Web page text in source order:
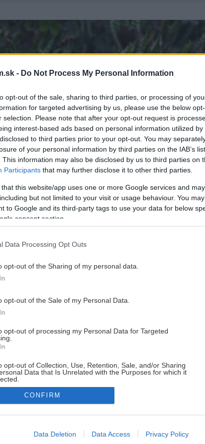
- Do Not Process My Personal Information
opt-out of the sale, sharing to third parties, or processing of
for targeted advertising by us, please use the below
selection. Please note that after your opt-out request is
interest-based ads based on personal information utilized
to third parties prior to your opt-out. You may
of your personal information by third parties on the IAB’s
This information may also be disclosed by us to third parties on
Participants that may further disclose it to other third parties.
that this website/app uses one or more Google services and
but not limited to your visit or usage behaviour. You
to Google and its third-party tags to use your data for below
consent section.
Data Processing Opt Outs
opt-out of the Sharing of my personal data.
opt-out of the Sale of my Personal Data.
opt-out of processing my Personal Data for Targeted
opt-out of Collection, Use, Retention, Sale, and/or Sharing
Data that Is Unrelated with the Purposes for which it
allow Google to enable storage related to advertising like
CONFIRM
Data Deletion Data Access Privacy Policy